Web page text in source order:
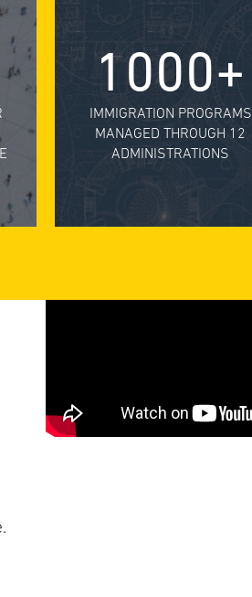
1000+
IMMIGRATION PROGRAMS
MANAGED THROUGH 12
ADMINISTRATIONS